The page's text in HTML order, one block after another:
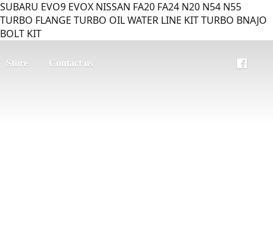
SUBARU EVO9 EVOX NISSAN FA20 FA24 N20 N54 N55
TURBO FLANGE TURBO OIL WATER LINE KIT TURBO BNAJO
BOLT KIT
Store Contact us